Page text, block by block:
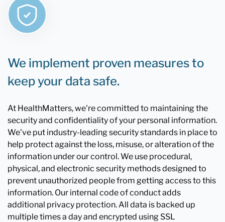
We implement proven measures to
keep your data safe.
At HealthMatters, we're committed to maintaining the
security and confidentiality of your personal information.
We've put industry-leading security standards in place to
help protect against the loss, misuse, or alteration of the
information under our control. We use procedural,
physical, and electronic security methods designed to
prevent unauthorized people from getting access to this
information. Our internal code of conduct adds
additional privacy protection. All data is backed up
multiple times a day and encrypted using SSL